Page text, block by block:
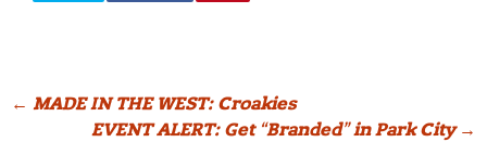
Post
navigation
← MADE IN THE WEST: Croakies
EVENT ALERT: Get “Branded” in Park City →